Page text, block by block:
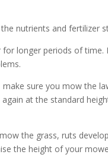
nutrients and fertilizer
longer periods of
sure you mow the
at the standard
the grass, ruts
the height of your